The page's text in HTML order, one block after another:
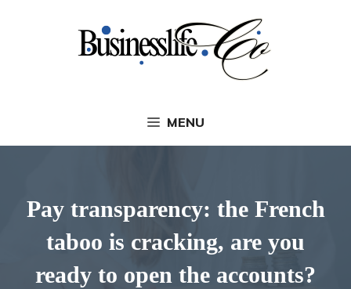
MENU
Pay transparency: the French
taboo is cracking, are you
ready to open the accounts?